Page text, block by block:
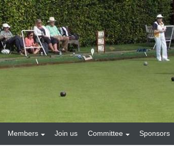
Members Join us Committee Sponsors